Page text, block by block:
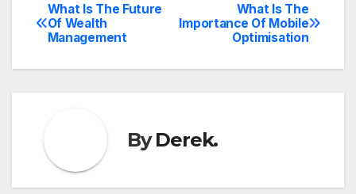
Post
navigation
What Is The
Importance Of Mobile
Optimisation
What Is The Future
Of Wealth
Management
ByDerek.